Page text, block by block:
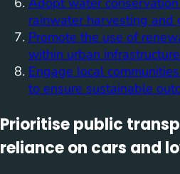
rainwater harvesting and
Promote the use of
within urban
Engage local
to ensure sustainable
Prioritise public
reliance on cars and